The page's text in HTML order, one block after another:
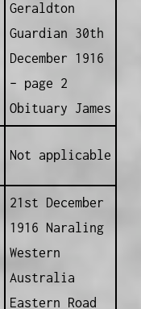
Geraldton
Guardian 30th
December 1916
– page 2
Obituary James
Not applicable
21st December
1916 Naraling
Western
Australia
Eastern Road